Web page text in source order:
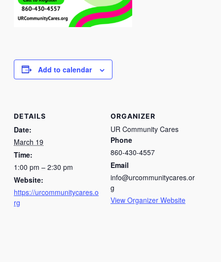
Add to calendar
DETAILS
Date:
March 19
Time:
1:00 pm – 2:30 pm
Website:
https://urcommunitycares.o
rg
ORGANIZER
UR Community Cares
Phone
860-430-4557
Email
info@urcommunitycares.or
g
View Organizer Website